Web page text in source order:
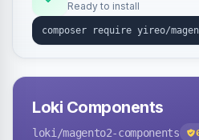
Ready to install
Loki Components
loki /magento2-components